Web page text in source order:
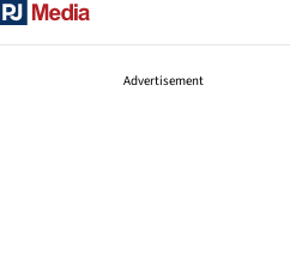
Advertisement